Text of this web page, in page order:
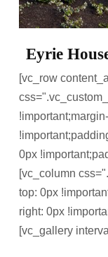
Eyrie
[vc_row
0px
[vc_column
top: 0px
right: 0px
[vc_gallery